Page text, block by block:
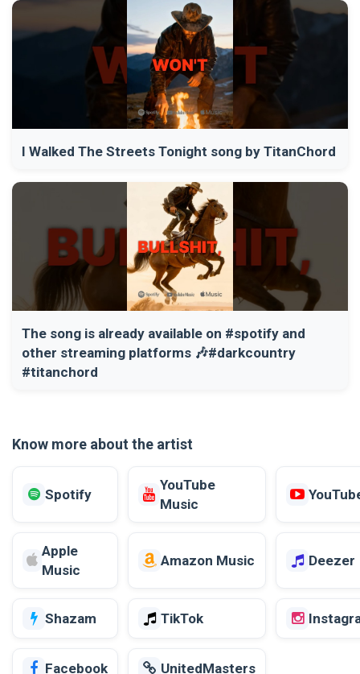
I Walked The Streets Tonight song by TitanChord
The song is already available on #spotify and
other streaming platforms 🎶#darkcountry
#titanchord
Know more about the artist
Spotify
YouTube
Music
Apple
Music
Amazon Music Deezer
Shazam TikTok
Facebook UnitedMasters